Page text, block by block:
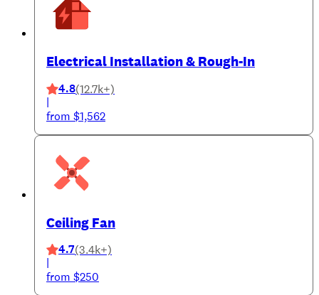
Electrical Installation & Rough-In
4.8(12.7k+)
|
from $1,562
Ceiling Fan
4.7(3.4k+)
|
from $250